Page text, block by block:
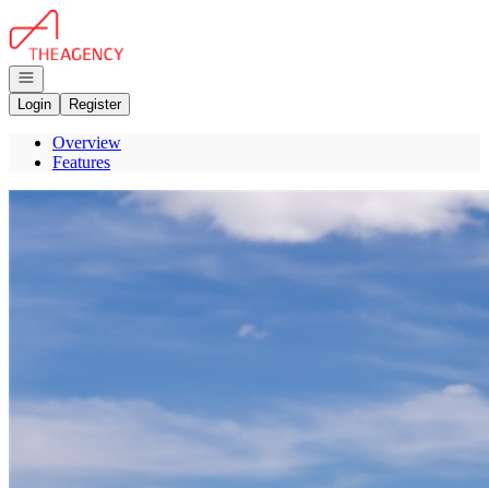
Go to: Homepage
Open navigation
Login
Register
Overview
Features